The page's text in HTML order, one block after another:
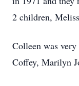
2 children,
Colleen was
Coffey, Marilyn